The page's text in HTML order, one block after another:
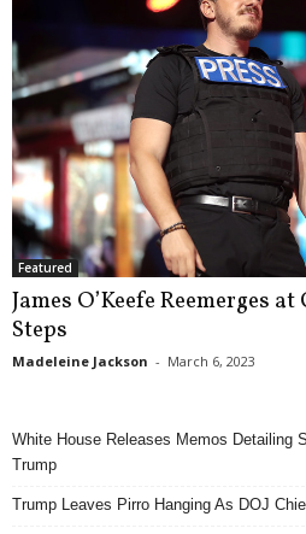
Featured
James O’Keefe Reemerges
Steps
Madeleine Jackson - March 6, 2023
White House Releases Memos Detailing
Trump
Trump Leaves Pirro Hanging As DOJ